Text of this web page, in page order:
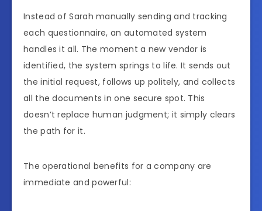
Instead of Sarah manually sending and tracking
each questionnaire, an automated system
handles it all. The moment a new vendor is
identified, the system springs to life. It sends out
the initial request, follows up politely, and collects
all the documents in one secure spot. This
doesn’t replace human judgment; it simply clears
the path for it.
The operational benefits for a company are
immediate and powerful: